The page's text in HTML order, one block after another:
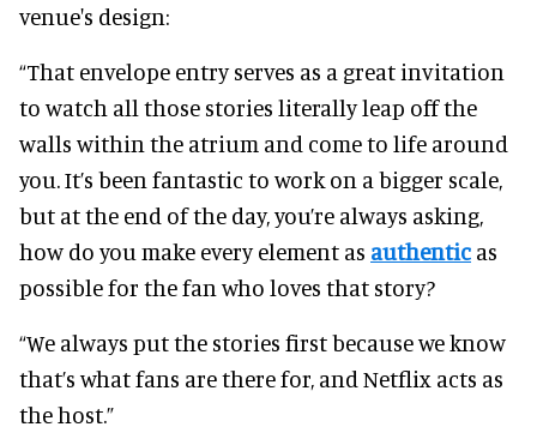
venue's design:
“That envelope entry serves as a great invitation
to watch all those stories literally leap off the
walls within the atrium and come to life around
you. It’s been fantastic to work on a bigger scale,
but at the end of the day, you’re always asking,
how do you make every element as authentic as
possible for the fan who loves that story?
“We always put the stories first because we know
that’s what fans are there for, and Netflix acts as
the host.”